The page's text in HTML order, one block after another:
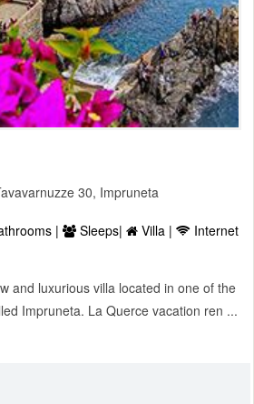
30, Impruneta
| Sleeps| Villa |
Internet
and luxurious villa located in one of the
Impruneta. La Querce vacation ren ...